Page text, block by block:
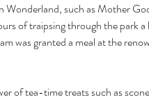
such as Mother
of traipsing through the park
was granted a meal at the
of tea-time treats such as